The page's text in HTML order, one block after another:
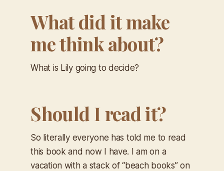
What did it make
me think about?
What is Lily going to decide?
Should I read it?
So literally everyone has told me to read
this book and now I have. I am on a
vacation with a stack of “beach books” on